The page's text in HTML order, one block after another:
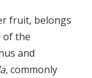
fruit, belongs
of the
and
commonly